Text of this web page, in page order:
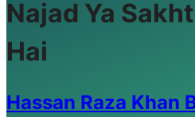
Najad Ya
Hai
Hassan Raza Khan